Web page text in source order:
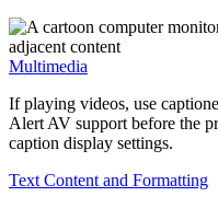
Multimedia
If playing videos, use
Alert AV support before the
caption display settings.
Text Content and Formatting